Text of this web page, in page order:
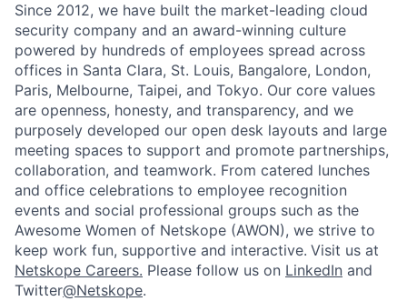
Since 2012, we have built the market-leading cloud
security company and an award-winning culture
powered by hundreds of employees spread across
offices in Santa Clara, St. Louis, Bangalore, London,
Paris, Melbourne, Taipei, and Tokyo. Our core values
are openness, honesty, and transparency, and we
purposely developed our open desk layouts and large
meeting spaces to support and promote partnerships,
collaboration, and teamwork. From catered lunches
and office celebrations to employee recognition
events and social professional groups such as the
Awesome Women of Netskope (AWON), we strive to
keep work fun, supportive and interactive. Visit us at
Netskope Careers. Please follow us on LinkedIn and
Twitter@Netskope.